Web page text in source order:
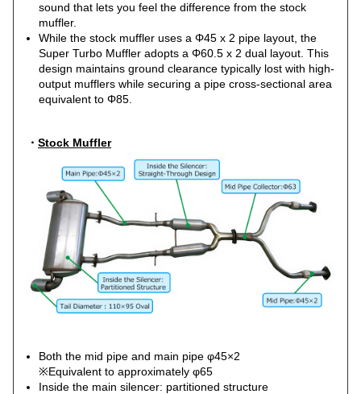
sound that lets you feel the difference from the stock
muffler.
While the stock muffler uses a Φ45 x 2 pipe layout, the
Super Turbo Muffler adopts a Φ60.5 x 2 dual layout. This
design maintains ground clearance typically lost with high-
output mufflers while securing a pipe cross-sectional area
equivalent to Φ85.
・ Stock Muffler
Both the mid pipe and main pipe φ45×2
※Equivalent to approximately φ65
Inside the main silencer: partitioned structure